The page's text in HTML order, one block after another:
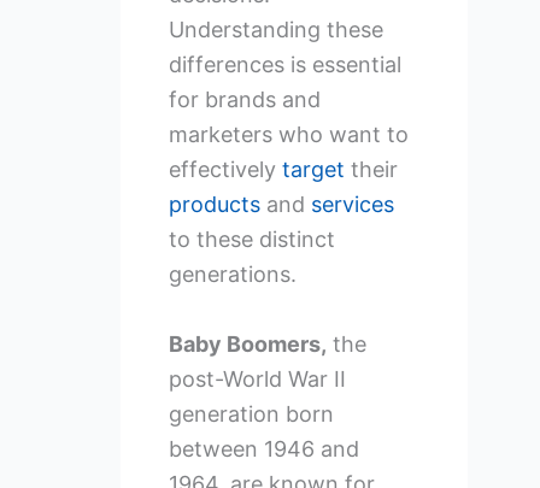
Understanding these
differences is essential
for brands and
marketers who want to
effectively target their
productsand services
to these distinct
generations.
Baby Boomers, the
post-World War II
generation born
between 1946 and